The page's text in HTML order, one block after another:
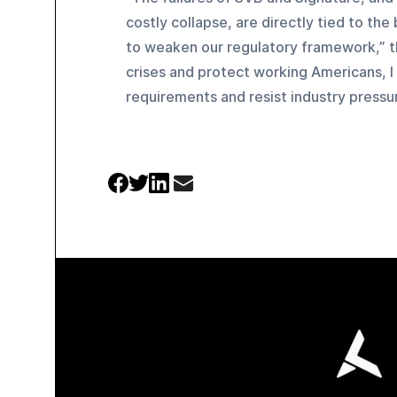
costly collapse, are directly tied to the
to weaken our regulatory framework,”
crises and protect working
requirements and resist industry